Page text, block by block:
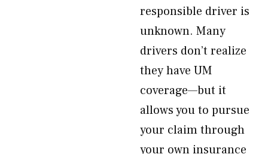
responsible driver is
unknown. Many
drivers don’t realize
they have UM
coverage—but it
allows you to pursue
your claim through
your own insurance